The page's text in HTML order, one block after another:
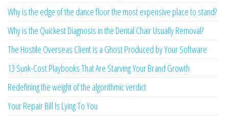
Why is the edge of the dance floor the most expensive place to stand?
Why is the Quickest Diagnosis in the Dental Chair Usually Removal?
The Hostile Overseas Client is a Ghost Produced by Your Software
13 Sunk-Cost Playbooks That Are Starving Your Brand Growth
Redefining the weight of the algorithmic verdict
Your Repair Bill Is Lying To You